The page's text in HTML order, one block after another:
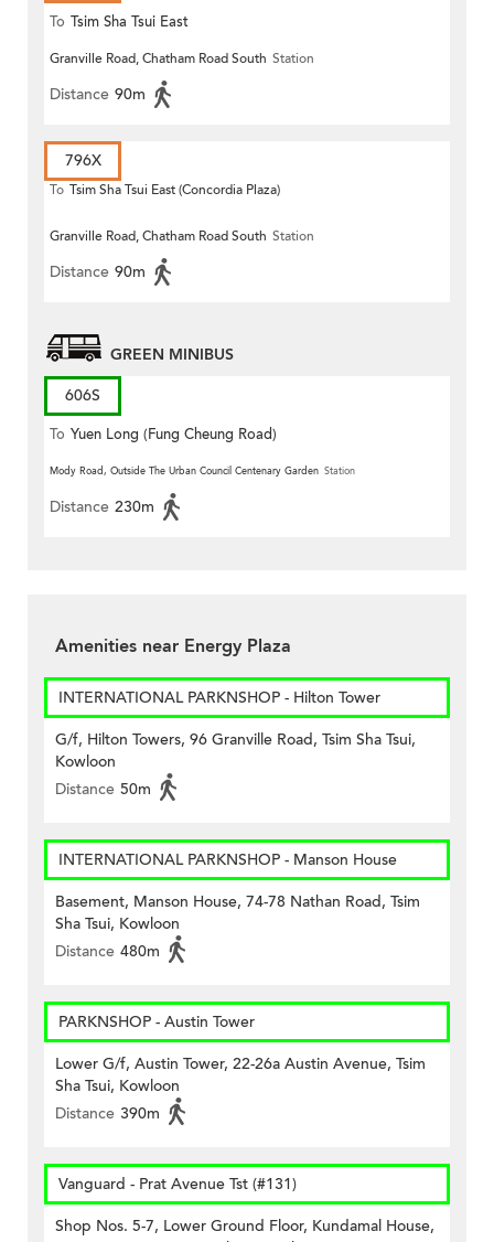
To Tsim Sha Tsui East
Granville Road, Chatham Road South Station
Distance 90m
796X
To Tsim Sha Tsui East (Concordia Plaza)
Granville Road, Chatham Road South Station
Distance 90m
GREEN MINIBUS
606S
To Yuen Long (Fung Cheung Road)
Mody Road, Outside The Urban Council Centenary Garden Station
Distance 230m
Amenities near Energy Plaza
INTERNATIONAL PARKNSHOP - Hilton Tower
G/f, Hilton Towers, 96 Granville Road, Tsim Sha Tsui,
Kowloon
Distance 50m
INTERNATIONAL PARKNSHOP - Manson House
Basement, Manson House, 74-78 Nathan Road, Tsim
Sha Tsui, Kowloon
Distance 480m
PARKNSHOP - Austin Tower
Lower G/f, Austin Tower, 22-26a Austin Avenue, Tsim
Sha Tsui, Kowloon
Distance 390m
Vanguard - Prat Avenue Tst (#131)
Shop Nos. 5-7, Lower Ground Floor, Kundamal House,